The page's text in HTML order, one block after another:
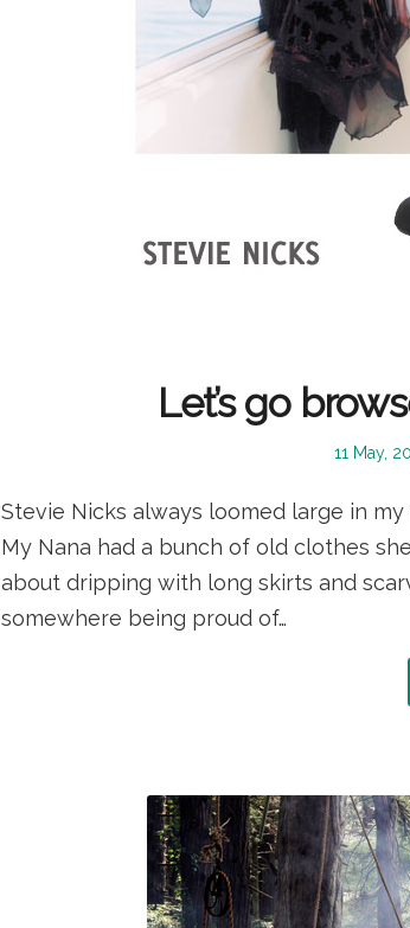
Let’s go
Posted
11 May,
Stevie Nicks always loomed large in
My Nana had a bunch of old clothes
about dripping with long skirts and
somewhere being proud of…